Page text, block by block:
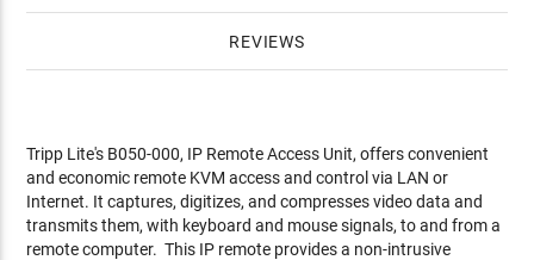
REVIEWS
Tripp Lite's B050-000, IP Remote Access Unit, offers convenient
and economic remote KVM access and control via LAN or
Internet. It captures, digitizes, and compresses video data and
transmits them, with keyboard and mouse signals, to and from a
remote computer. This IP remote provides a non-intrusive